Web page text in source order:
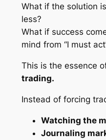
What if the solution
less?
What if success
mind from “I must
This is the essence
trading.
Instead of forcing
Watching the
Journaling